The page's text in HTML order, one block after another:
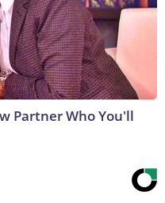
Partner Who You'll